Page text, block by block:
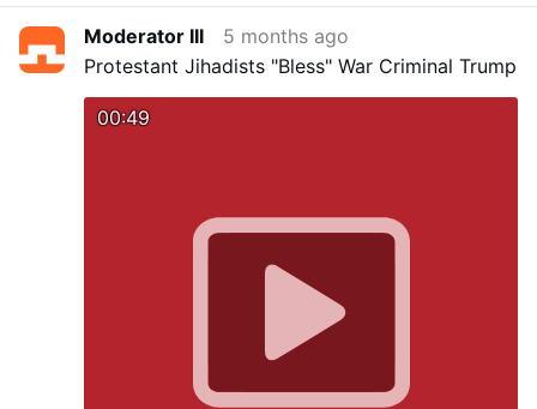
Moderator III
5 months ago
Protestant Jihadists "Bless" War Criminal Trump
00:49